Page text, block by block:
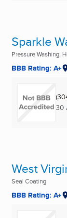
Sparkle
Pressure Washing,
BBB Rating: A+
30
West
Seal Coating
BBB Rating: A+